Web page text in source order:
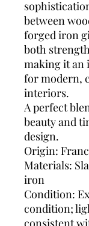
between
forged iron
both
making it an
for modern,
interiors.
A perfect
beauty and
design.
Origin:
Materials:
iron
Condition:
condition;
consistent